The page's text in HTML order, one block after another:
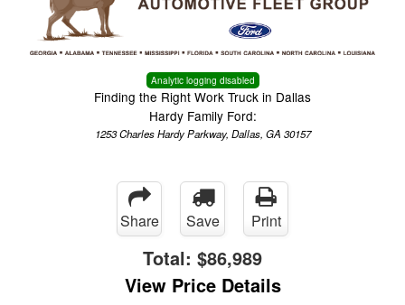
Analytic logging disabled
Finding the Right Work Truck in Dallas
Hardy Family Ford:
1253 Charles Hardy Parkway, Dallas, GA 30157
Share Save Print
Total: $86,989
View Price Details